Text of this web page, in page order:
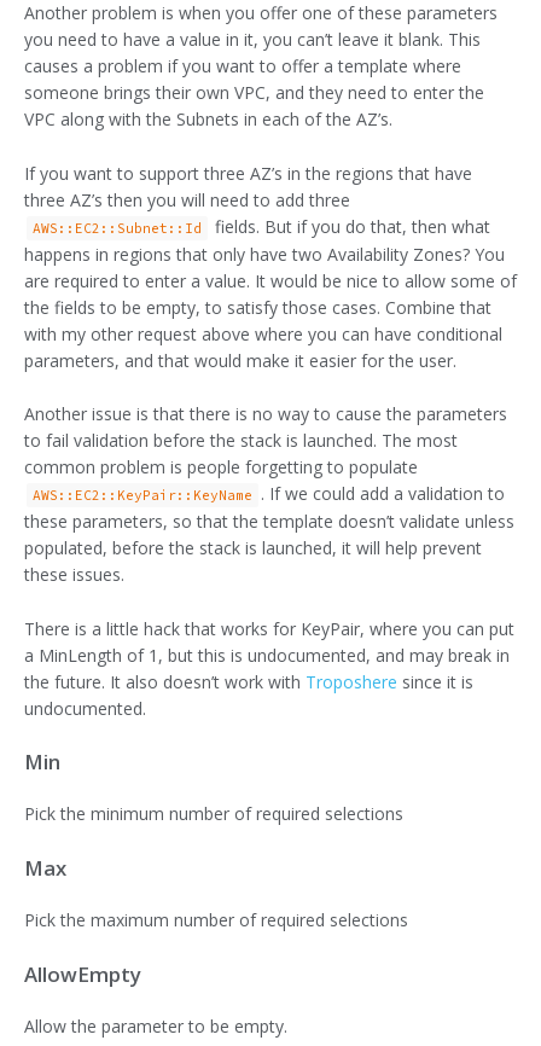
Another problem is when you offer one of these parameters
you need to have a value in it, you can’t leave it blank. This
causes a problem if you want to offer a template where
someone brings their own VPC, and they need to enter the
VPC along with the Subnets in each of the AZ’s.
If you want to support three AZ’s in the regions that have
three AZ’s then you will need to add three
AWS::EC2::Subnet::Id
fields. But if you do that, then what
happens in regions that only have two Availability Zones? You
are required to enter a value. It would be nice to allow some of
the fields to be empty, to satisfy those cases. Combine that
with my other request above where you can have conditional
parameters, and that would make it easier for the user.
Another issue is that there is no way to cause the parameters
to fail validation before the stack is launched. The most
common problem is people forgetting to populate
AWS::EC2::KeyPair::KeyName
. If we could add a validation to
these parameters, so that the template doesn’t validate unless
populated, before the stack is launched, it will help prevent
these issues.
There is a little hack that works for KeyPair, where you can put
a MinLength of 1, but this is undocumented, and may break in
the future. It also doesn’t work with Troposhere since it is
undocumented.
Min
Pick the minimum number of required selections
Max
Pick the maximum number of required selections
AllowEmpty
Allow the parameter to be empty.